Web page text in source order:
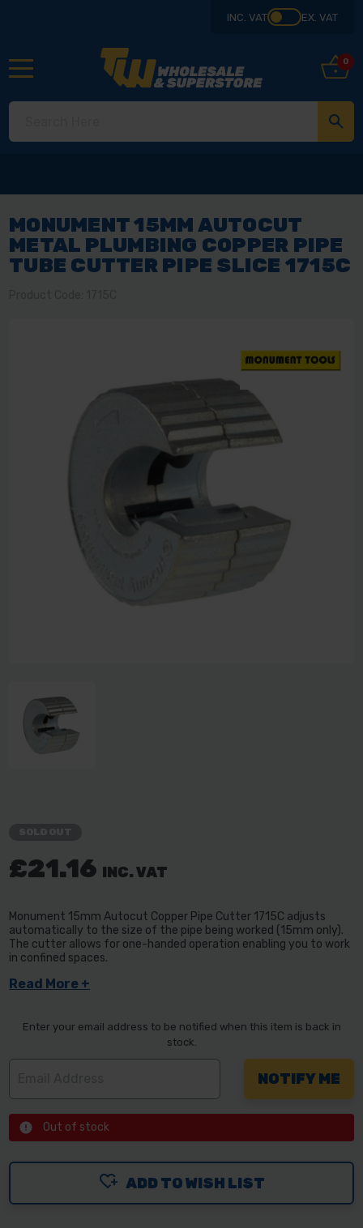
INC. VAT EX. VAT
0
MONUMENT 15MM AUTOCUT
METAL PLUMBING COPPER PIPE
TUBE CUTTER PIPE SLICE 1715C
£21.16 INC. VAT
Monument 15mm Autocut Copper Pipe Cutter 1715C adjusts
automatically to the size of the pipe being worked (15mm only).
The cutter allows for one-handed operation enabling you to work
in confined spaces.
Read More +
Enter your email address to be notified when this item is back in
stock.
Out of stock
ADD TO WISH LIST